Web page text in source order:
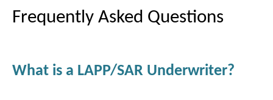
Frequently Asked Questions
What is a LAPP/SAR Underwriter?